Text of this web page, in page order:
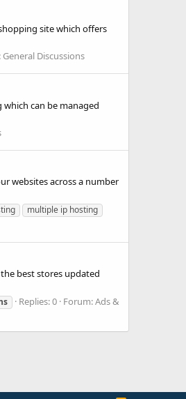
site which offers
General Discussions
can be managed
websites across a number
multiple ip hosting
best stores updated
Replies: 0 Forum:Ads &